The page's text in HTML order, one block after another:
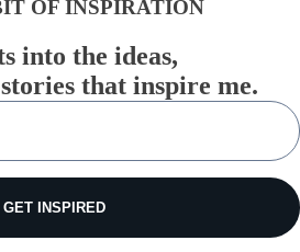
OF INSPIRATION
into the ideas,
that inspire me.
GET INSPIRED